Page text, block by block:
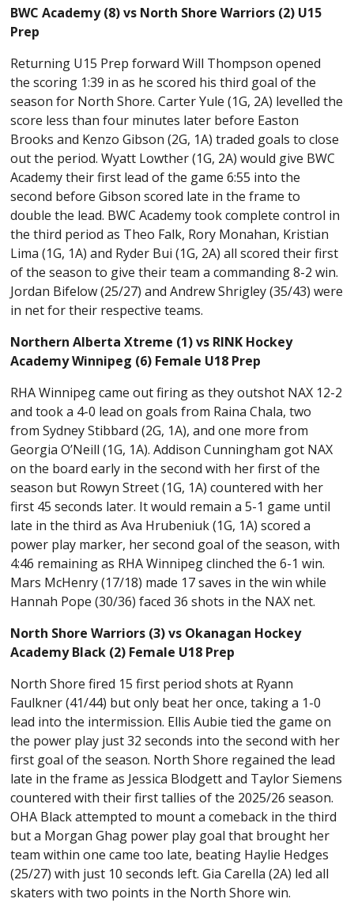
BWC Academy (8) vs North Shore Warriors (2) U15
Prep
Returning U15 Prep forward Will Thompson opened
the scoring 1:39 in as he scored his third goal of the
season for North Shore. Carter Yule (1G, 2A) levelled the
score less than four minutes later before Easton
Brooks and Kenzo Gibson (2G, 1A) traded goals to close
out the period. Wyatt Lowther (1G, 2A) would give BWC
Academy their first lead of the game 6:55 into the
second before Gibson scored late in the frame to
double the lead. BWC Academy took complete control in
the third period as Theo Falk, Rory Monahan, Kristian
Lima (1G, 1A) and Ryder Bui (1G, 2A) all scored their first
of the season to give their team a commanding 8-2 win.
Jordan Bifelow (25/27) and Andrew Shrigley (35/43) were
in net for their respective teams.
Northern Alberta Xtreme (1) vs RINK Hockey
Academy Winnipeg (6) Female U18 Prep
RHA Winnipeg came out firing as they outshot NAX 12-2
and took a 4-0 lead on goals from Raina Chala, two
from Sydney Stibbard (2G, 1A), and one more from
Georgia O’Neill (1G, 1A). Addison Cunningham got NAX
on the board early in the second with her first of the
season but Rowyn Street (1G, 1A) countered with her
first 45 seconds later. It would remain a 5-1 game until
late in the third as Ava Hrubeniuk (1G, 1A) scored a
power play marker, her second goal of the season, with
4:46 remaining as RHA Winnipeg clinched the 6-1 win.
Mars McHenry (17/18) made 17 saves in the win while
Hannah Pope (30/36) faced 36 shots in the NAX net.
North Shore Warriors (3) vs Okanagan Hockey
Academy Black (2) Female U18 Prep
North Shore fired 15 first period shots at Ryann
Faulkner (41/44) but only beat her once, taking a 1-0
lead into the intermission. Ellis Aubie tied the game on
the power play just 32 seconds into the second with her
first goal of the season. North Shore regained the lead
late in the frame as Jessica Blodgett and Taylor Siemens
countered with their first tallies of the 2025/26 season.
OHA Black attempted to mount a comeback in the third
but a Morgan Ghag power play goal that brought her
team within one came too late, beating Haylie Hedges
(25/27) with just 10 seconds left. Gia Carella (2A) led all
skaters with two points in the North Shore win.